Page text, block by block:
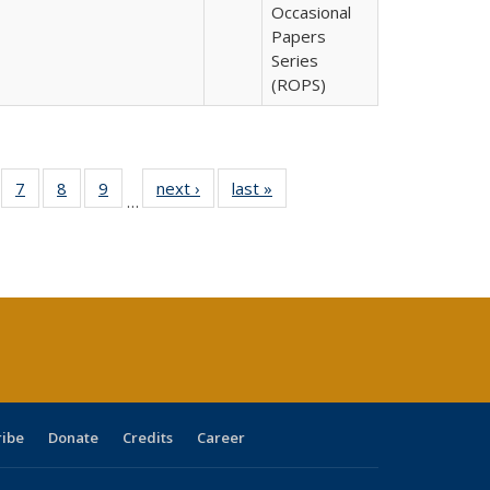
Occasional
Papers
Series
(ROPS)
of 40 Full
table:
7
of 40 Full
listing table:
8
of 40 Full
listing table:
9
of 40 Full
listing table:
…
next ›
Full listing
table:
last »
Donate Credits Career